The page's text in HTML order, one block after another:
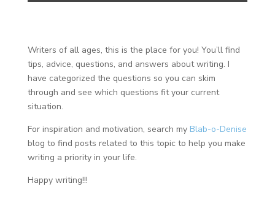
Writers of all ages, this is the place for you! You’ll find
tips, advice, questions, and answers about writing. I
have categorized the questions so you can skim
through and see which questions fit your current
situation.
For inspiration and motivation, search my Blab-o-Denise
blog to find posts related to this topic to help you make
writing a priority in your life.
Happy writing!!!